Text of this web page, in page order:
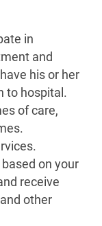
in
and
his or her
to hospital.
of care,
on your
receive
other